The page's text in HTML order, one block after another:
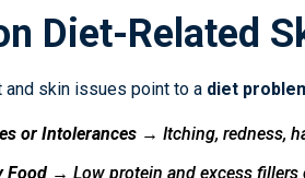
Diet-Related
and skin issues point to a diet
or Intolerances → Itching, redness,
Food → Low protein and excess